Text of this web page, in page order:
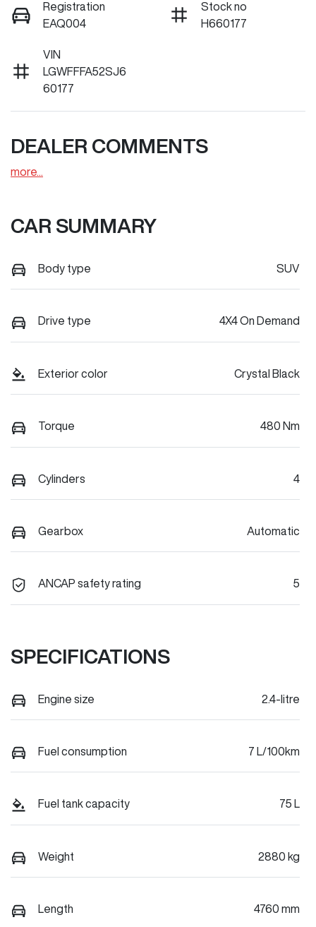
Registration
EAQ004
Stock no
H660177
VIN
LGWFFFA52SJ6
60177
DEALER COMMENTS
more
CAR SUMMARY
Body type SUV
Drive type 4X4 On Demand
Exterior color Crystal Black
Torque 480 Nm
Cylinders 4
Gearbox Automatic
ANCAP safety rating 5
SPECIFICATIONS
Engine size 2.4-litre
Fuel consumption 7 L/100km
Fuel tank capacity 75 L
Weight 2880 kg
Length 4760 mm